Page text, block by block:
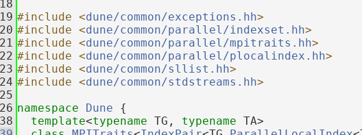
#include <dune/common/exceptions.hh>
#include <dune/common/parallel/indexset.hh>
#include <dune/common/parallel/mpitraits.hh>
#include <dune/common/parallel/plocalindex.hh>
#include <dune/common/sllist.hh>
#include <dune/common/stdstreams.hh>
namespace Dune {
template<typename TG, typename TA>